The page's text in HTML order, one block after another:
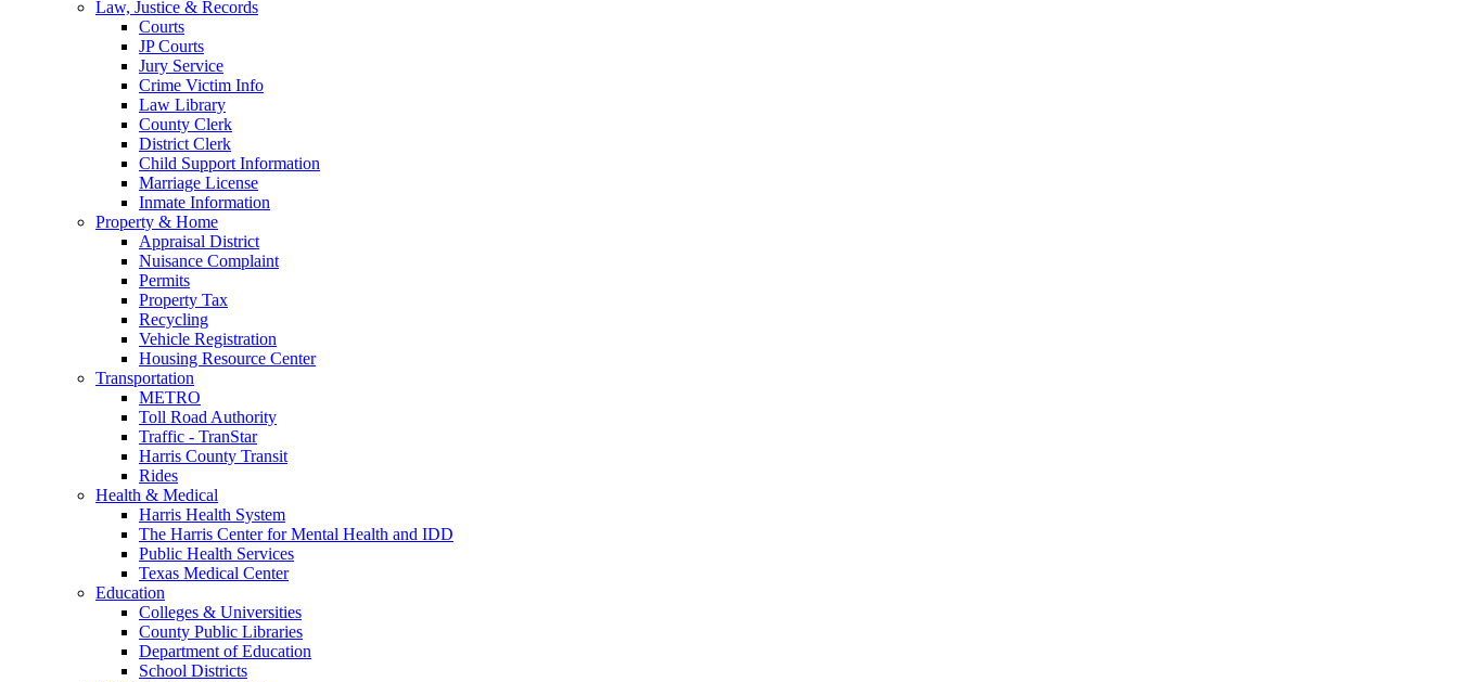
Law, Justice & Records
Courts
JP Courts
Jury Service
Crime Victim Info
Law Library
County Clerk
District Clerk
Child Support Information
Marriage License
Inmate Information
Property & Home
Appraisal District
Nuisance Complaint
Permits
Property Tax
Recycling
Vehicle Registration
Housing Resource Center
Transportation
METRO
Toll Road Authority
Traffic - TranStar
Harris County Transit
Rides
Health & Medical
Harris Health System
The Harris Center for Mental Health and IDD
Public Health Services
Texas Medical Center
Education
Colleges & Universities
County Public Libraries
Department of Education
School Districts